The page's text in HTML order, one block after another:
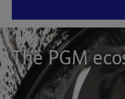
The PGM